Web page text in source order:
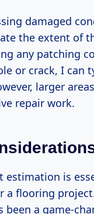
damaged
the extent of
any patching
or crack, I can
larger
repair work.
estimation is
a flooring
been a game-